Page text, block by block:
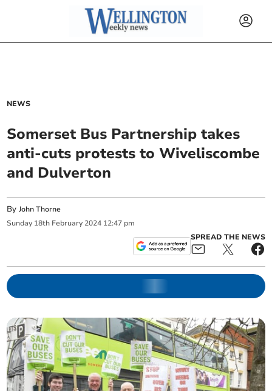
NEWS
Somerset Bus Partnership takes
anti-cuts protests to Wiveliscombe
and Dulverton
ByJohn Thorne
Sunday 18th February 2024 12:47 pm
SPREAD THE NEWS